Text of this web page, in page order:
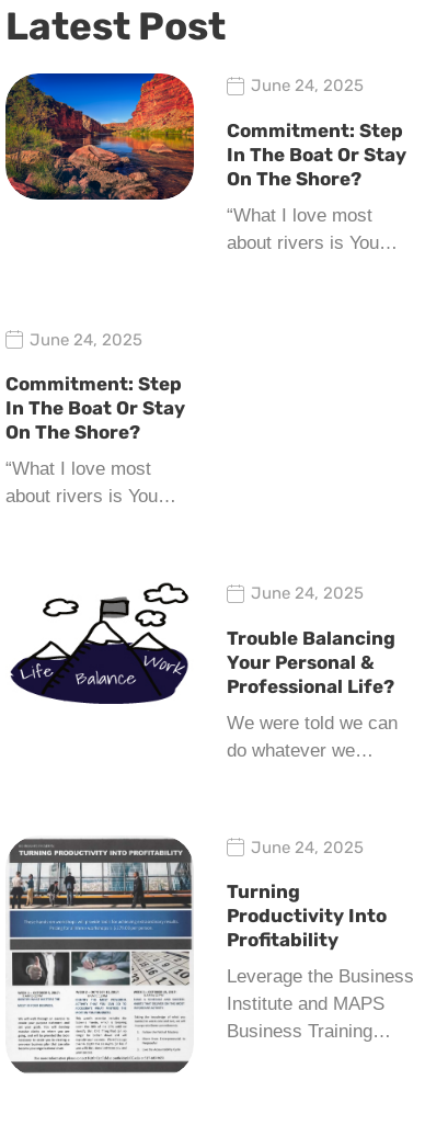
Latest Post
June 24, 2025
Commitment: Step
In The Boat Or Stay
On The Shore?
“What I love most
about rivers is You…
June 24, 2025
Commitment: Step
In The Boat Or Stay
On The Shore?
“What I love most
about rivers is You…
June 24, 2025
Trouble Balancing
Your Personal &
Professional Life?
We were told we can
do whatever we…
June 24, 2025
Turning
Productivity Into
Profitability
Leverage the Business
Institute and MAPS
Business Training…